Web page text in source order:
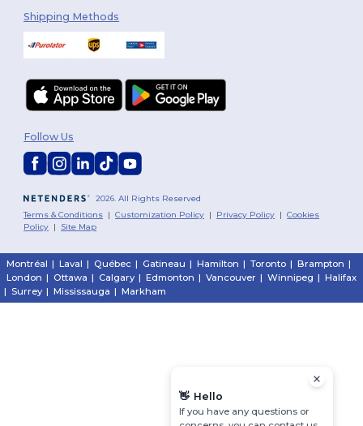
Shipping Methods
2026. All Rights Reserved
Terms & Conditions |Customization Policy | Privacy Policy |Cookies
Policy | Site Map
Follow Us
Montréal | Laval | Québec | Gatineau | Hamilton | Toronto | Brampton |
London | Ottawa | Calgary | Edmonton | Vancouver | Winnipeg | Halifax
| Surrey | Mississauga | Markham
👋 Hello
If you have any questions or